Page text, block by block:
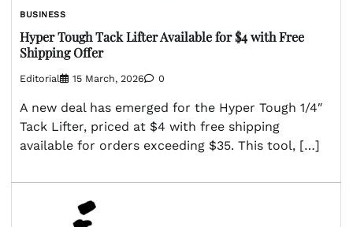
BUSINESS
Hyper Tough Tack Lifter Available for $4 with Free
Shipping Offer
Editorial 15 March, 2026 0
A new deal has emerged for the Hyper Tough 1/4″
Tack Lifter, priced at $4 with free shipping
available for orders exceeding $35. This tool, […]